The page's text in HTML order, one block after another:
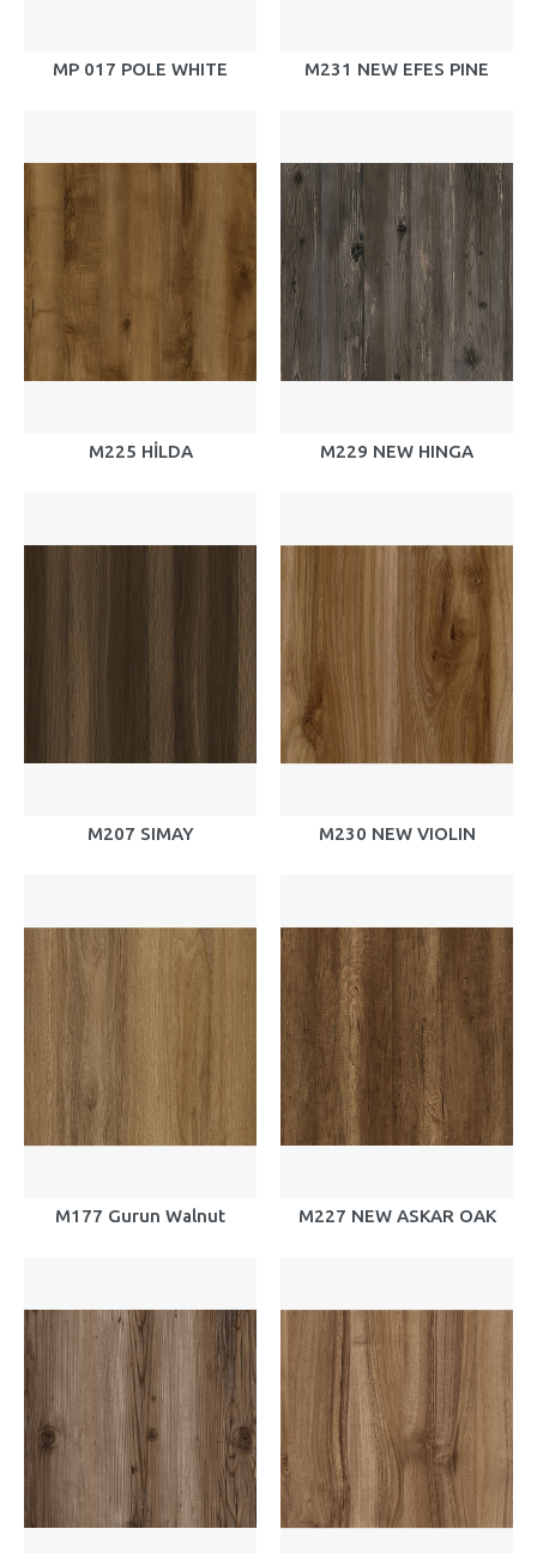
MP 017 POLE WHITE M231 NEW EFES PINE
M225 HİLDA M229 NEW HINGA
M207 SIMAY M230 NEW VIOLIN
M177 Gurun Walnut M227 NEW ASKAR OAK